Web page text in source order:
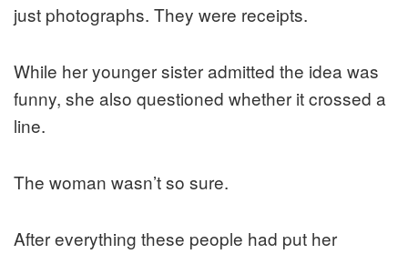
just photographs. They were receipts.
While her younger sister admitted the idea was
funny, she also questioned whether it crossed a
line.
The woman wasn’t so sure.
After everything these people had put her